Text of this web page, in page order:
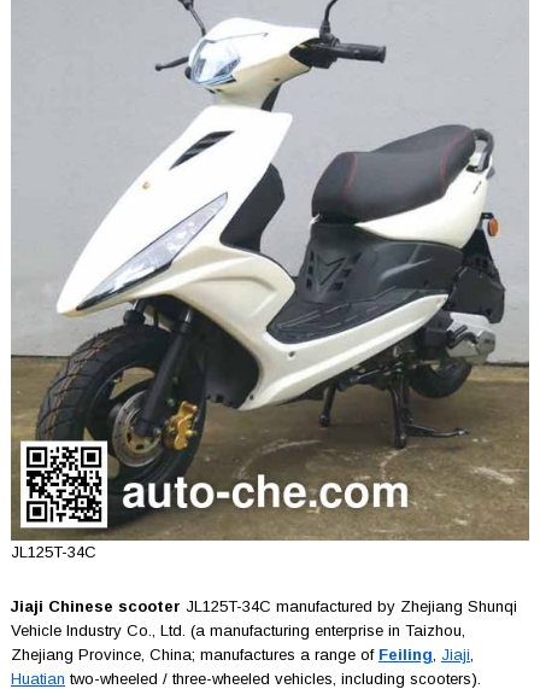
JL125T-34C
Jiaji Chinese scooter JL125T-34C manufactured by Zhejiang Shunqi
Vehicle Industry Co., Ltd. (a manufacturing enterprise in Taizhou,
Zhejiang Province, China; manufactures a range of Feiling, Jiaji,
Huatian two-wheeled / three-wheeled vehicles, including scooters).